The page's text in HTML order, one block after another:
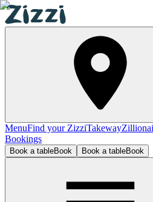
MenuFind your ZizziTakeway
Bookings
Book a tableBook Book a tableBook